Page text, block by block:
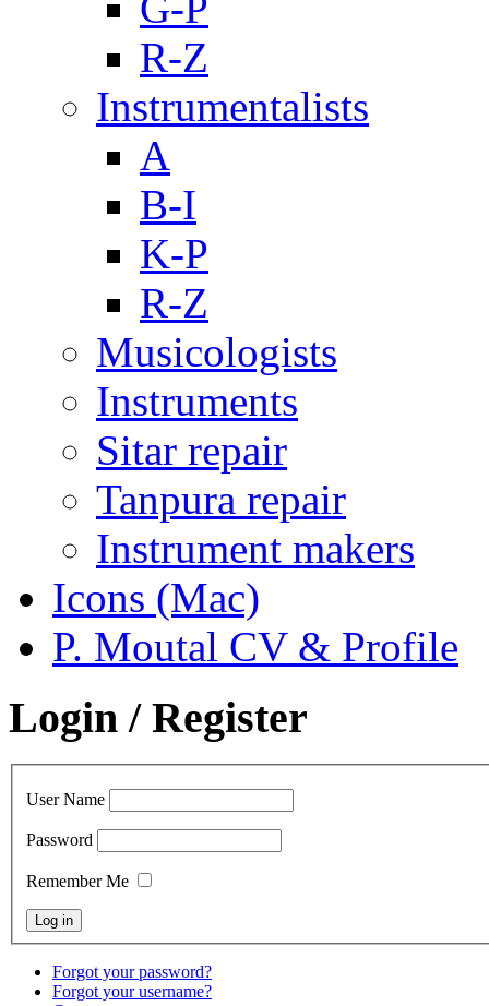
R-Z
Instrumentalists
A
B-I
K-P
R-Z
Musicologists
Instruments
Sitar repair
Tanpura repair
Instrument makers
Icons (Mac)
P. Moutal CV & Profile
Login / Register
User Name
Password
Remember Me
Forgot your password?
Forgot your username?